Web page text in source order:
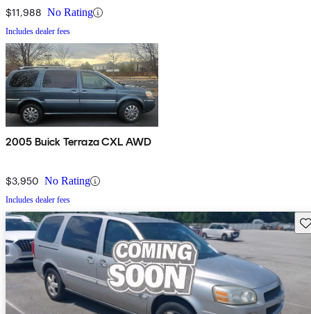
$11,988 No Rating
Includes dealer fees
2005 Buick Terraza CXL AWD
$3,950 No Rating
Includes dealer fees